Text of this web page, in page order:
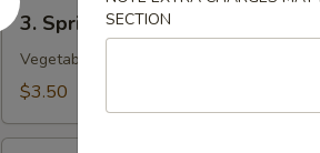
Spring
Roll
(2)
3. Spring Roll (2)
Vegetable
$3.50
SECTION